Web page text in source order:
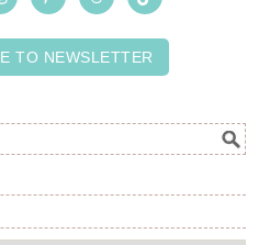
TO NEWSLETTER